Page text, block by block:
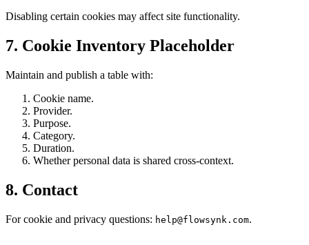
Disabling certain cookies may affect site functionality.
7. Cookie Inventory Placeholder
Maintain and publish a table with:
Cookie name.
Provider.
Purpose.
Category.
Duration.
Whether personal data is shared cross-context.
8. Contact
For cookie and privacy questions: help@flowsynk.com.